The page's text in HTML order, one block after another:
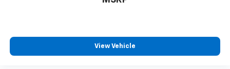
View Vehicle